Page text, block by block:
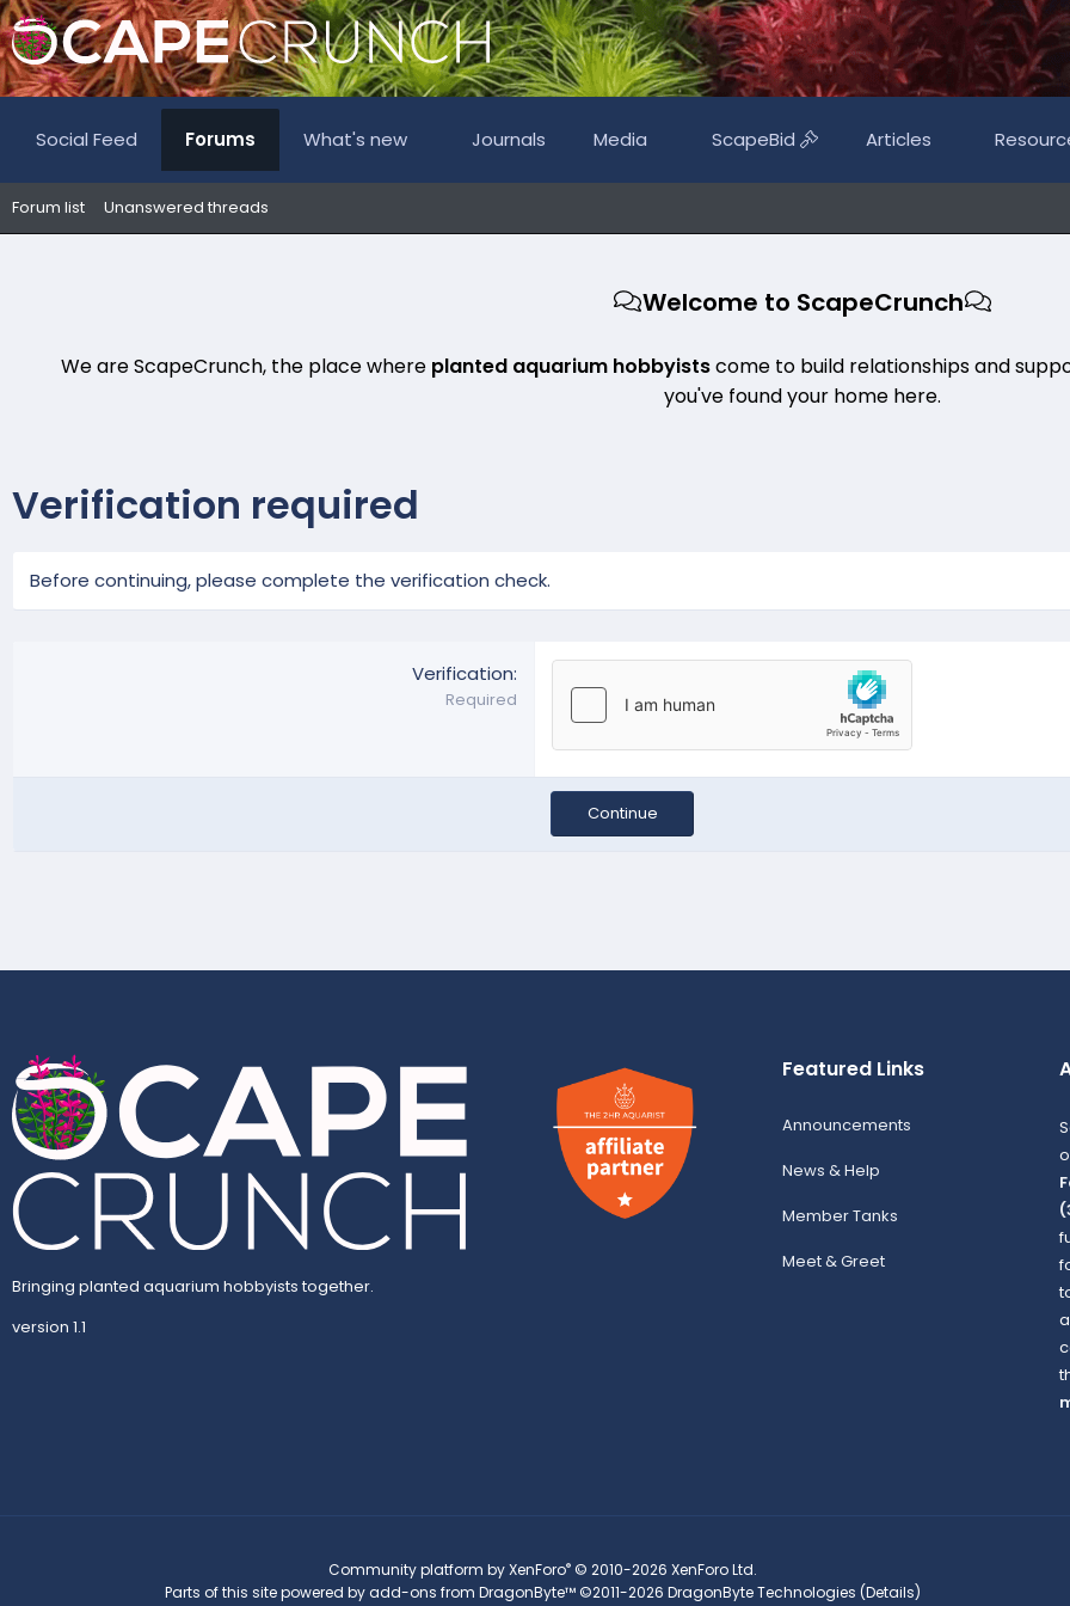
Social Feed Forums What's new Journals Media ScapeBid Articles
Forum list Unanswered threads
Welcome to ScapeCrunch
We are ScapeCrunch, the place where planted aquarium hobbyistscome to build relationships and
you've found your home here.
Verification required
Before continuing, please complete the verification check.
Verification
Required
Continue
Bringing planted aquarium hobbyists together.
version 1.1
Featured Links
Announcements
News & Help
Member Tanks
Meet & Greet
Community platform by XenForo® © 2010-2026 XenForo Ltd.
Parts of this site powered byadd-ons from DragonByte™©2011-2026 DragonByte Technologies (Details)